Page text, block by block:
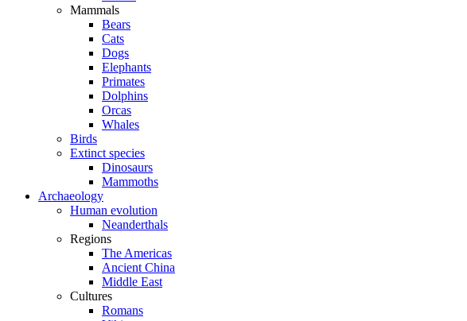
Mammals
Bears
Cats
Dogs
Elephants
Primates
Dolphins
Orcas
Whales
Birds
Extinct species
Dinosaurs
Mammoths
Archaeology
Human evolution
Neanderthals
Regions
The Americas
Ancient China
Middle East
Cultures
Romans